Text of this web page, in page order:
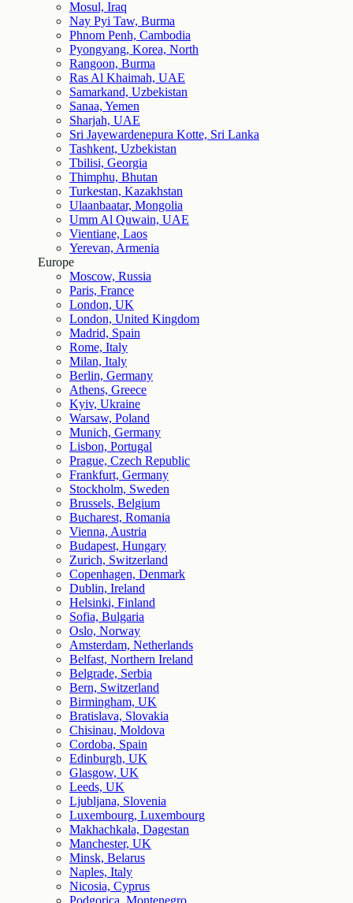
Mosul, Iraq
Nay Pyi Taw, Burma
Phnom Penh, Cambodia
Pyongyang, Korea, North
Rangoon, Burma
Ras Al Khaimah, UAE
Samarkand, Uzbekistan
Sanaa, Yemen
Sharjah, UAE
Sri Jayewardenepura Kotte, Sri Lanka
Tashkent, Uzbekistan
Tbilisi, Georgia
Thimphu, Bhutan
Turkestan, Kazakhstan
Ulaanbaatar, Mongolia
Umm Al Quwain, UAE
Vientiane, Laos
Yerevan, Armenia
Europe
Moscow, Russia
Paris, France
London, UK
London, United Kingdom
Madrid, Spain
Rome, Italy
Milan, Italy
Berlin, Germany
Athens, Greece
Kyiv, Ukraine
Warsaw, Poland
Munich, Germany
Lisbon, Portugal
Prague, Czech Republic
Frankfurt, Germany
Stockholm, Sweden
Brussels, Belgium
Bucharest, Romania
Vienna, Austria
Budapest, Hungary
Zurich, Switzerland
Copenhagen, Denmark
Dublin, Ireland
Helsinki, Finland
Sofia, Bulgaria
Oslo, Norway
Amsterdam, Netherlands
Belfast, Northern Ireland
Belgrade, Serbia
Bern, Switzerland
Birmingham, UK
Bratislava, Slovakia
Chisinau, Moldova
Cordoba, Spain
Edinburgh, UK
Glasgow, UK
Leeds, UK
Ljubljana, Slovenia
Luxembourg, Luxembourg
Makhachkala, Dagestan
Manchester, UK
Minsk, Belarus
Naples, Italy
Nicosia, Cyprus
Podgorica, Montenegro